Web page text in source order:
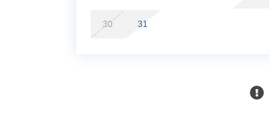
30 31